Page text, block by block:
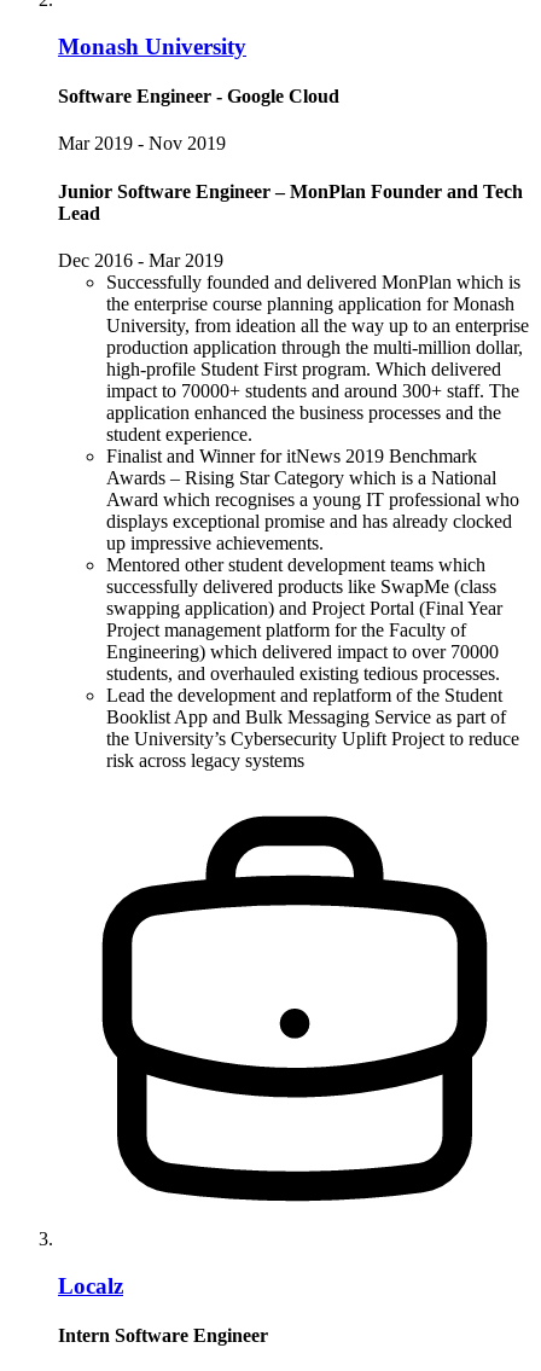
Monash University
Software Engineer - Google Cloud
Mar 2019 - Nov 2019
Junior Software Engineer – MonPlan Founder and Tech
Lead
Dec 2016 - Mar 2019
Successfully founded and delivered MonPlan which is
the enterprise course planning application for Monash
University, from ideation all the way up to an enterprise
production application through the multi-million dollar,
high-profile Student First program. Which delivered
impact to 70000+ students and around 300+ staff. The
application enhanced the business processes and the
student experience.
Finalist and Winner for itNews 2019 Benchmark
Awards – Rising Star Category which is a National
Award which recognises a young IT professional who
displays exceptional promise and has already clocked
up impressive achievements.
Mentored other student development teams which
successfully delivered products like SwapMe (class
swapping application) and Project Portal (Final Year
Project management platform for the Faculty of
Engineering) which delivered impact to over 70000
students, and overhauled existing tedious processes.
Lead the development and replatform of the Student
Booklist App and Bulk Messaging Service as part of
the University’s Cybersecurity Uplift Project to reduce
risk across legacy systems
Localz
Intern Software Engineer